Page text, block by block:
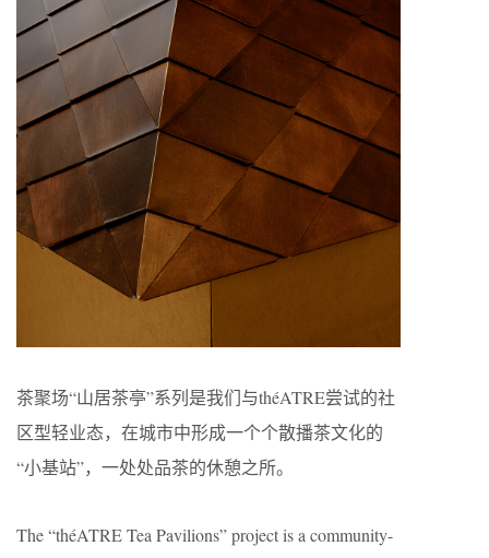
茶聚场“山居茶亭”系列是我们与théATRE尝试的社
区型轻业态，在城市中形成一个个散播茶文化的
“小基站”，一处处品茶的休憩之所。
The “théATRE Tea Pavilions” project is a community-